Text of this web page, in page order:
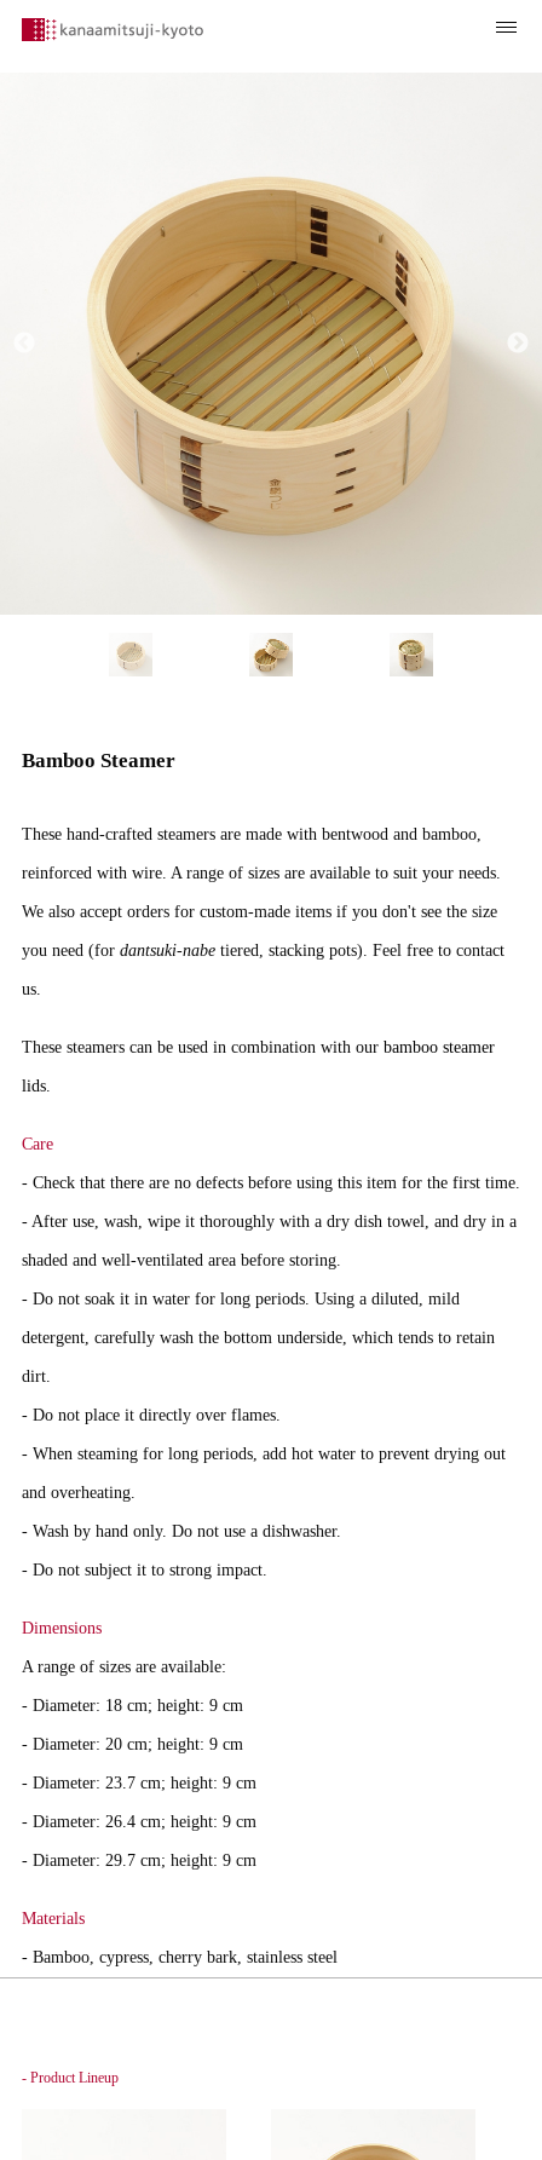
Bamboo Steamer
These hand-crafted steamers are made with bentwood and bamboo,
reinforced with wire. A range of sizes are available to suit your needs.
We also accept orders for custom-made items if you don't see the size
you need (for dantsuki-nabe tiered, stacking pots). Feel free to contact
us.
These steamers can be used in combination with our bamboo steamer
lids.
Care
- Check that there are no defects before using this item for the first time.
- After use, wash, wipe it thoroughly with a dry dish towel, and dry in a
shaded and well-ventilated area before storing.
- Do not soak it in water for long periods. Using a diluted, mild
detergent, carefully wash the bottom underside, which tends to retain
dirt.
- Do not place it directly over flames.
- When steaming for long periods, add hot water to prevent drying out
and overheating.
- Wash by hand only. Do not use a dishwasher.
- Do not subject it to strong impact.
Dimensions
A range of sizes are available:
- Diameter: 18 cm; height: 9 cm
- Diameter: 20 cm; height: 9 cm
- Diameter: 23.7 cm; height: 9 cm
- Diameter: 26.4 cm; height: 9 cm
- Diameter: 29.7 cm; height: 9 cm
Materials
- Bamboo, cypress, cherry bark, stainless steel
- Product Lineup